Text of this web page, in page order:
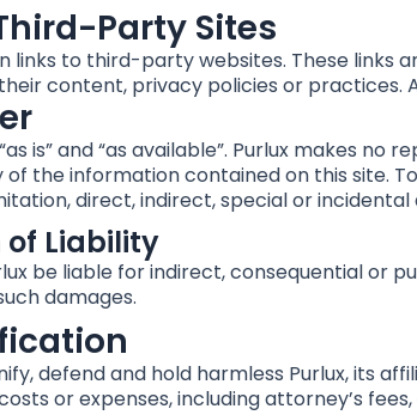
Party Sites
links to third-party websites. These links
content, privacy policies or practices.
is” and “as available”. Purlux makes
the information contained on this site.
direct, indirect, special or
of Liability
be liable for indirect, consequential or
damages.
defend and hold harmless Purlux, its
or expenses, including attorney’s